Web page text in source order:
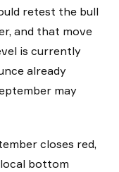
retest the bull
and that move
is currently
already
may
closes red,
bottom